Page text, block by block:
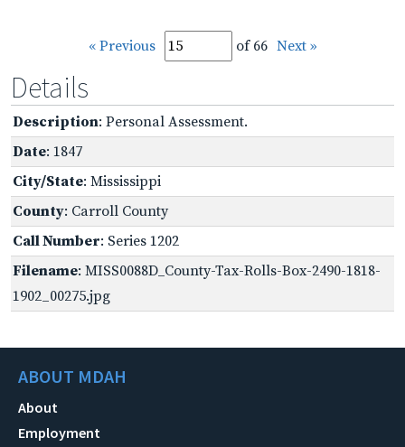
« Previous of 66 Next »
Details
Description: Personal Assessment.
Date: 1847
City/State: Mississippi
County: Carroll County
Call Number: Series 1202
Filename: MISS0088D_County-Tax-Rolls-Box-2490-1818-
1902_00275.jpg
ABOUT MDAH
About
Employment